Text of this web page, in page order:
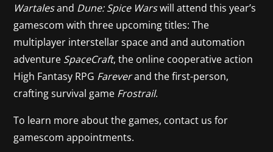
Wartalesand Dune: Spice Warswill attend this year’s
gamescom with three upcoming titles: The
multiplayer interstellar space and and automation
adventure SpaceCraft, the online cooperative action
High Fantasy RPG Fareverand the first-person,
crafting survival game Frostrail.
To learn more about the games, contact us for
gamescom appointments.